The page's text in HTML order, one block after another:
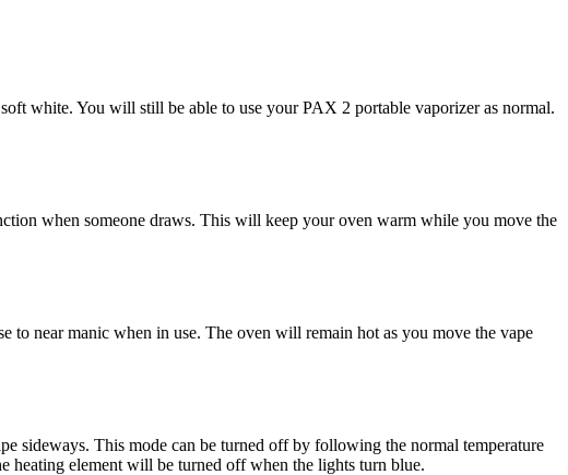
white. You will still be able to use your PAX 2 portable vaporizer as normal.
when someone draws. This will keep your oven warm while you move the
near manic when in use. The oven will remain hot as you move the vape
sideways. This mode can be turned off by following the normal temperature
heating element will be turned off when the lights turn blue.